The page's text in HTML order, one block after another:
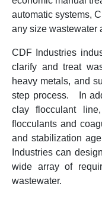
automatic systems,
any size wastewater
CDF Industries
clarify and treat
heavy metals, and
step process. In
clay flocculant
flocculants and
and stabilization
Industries can
wide array of
wastewater.